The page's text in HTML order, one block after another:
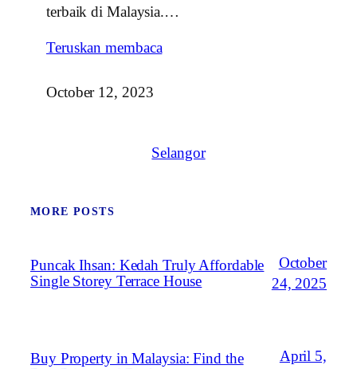
terbaik di Malaysia.…
Teruskan membaca
October 12, 2023
Selangor
MORE POSTS
Puncak Ihsan: Kedah Truly Affordable
Single Storey Terrace House
October
24, 2025
Buy Property in Malaysia: Find the
April 5,